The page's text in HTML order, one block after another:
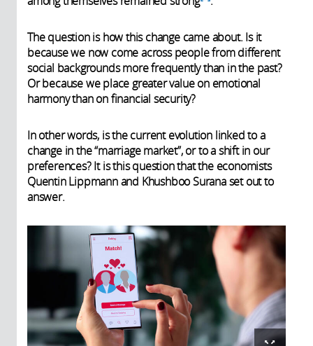
The question is how this change came about. Is it
because we now come across people from different
social backgrounds more frequently than in the past?
Or because we place greater value on emotional
harmony than on financial security?
In other words, is the current evolution linked to a
change in the “marriage market”, or to a shift in our
preferences? It is this question that the economists
Quentin Lippmann and Khushboo Surana set out to
answer.